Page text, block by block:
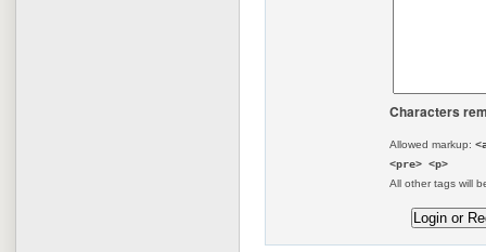
Characters
Allowed markup:
<pre> <p>
All other tags will